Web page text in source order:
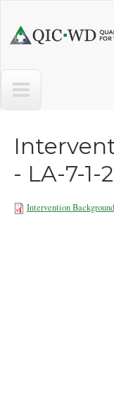
Center
Workforce
Development
- LA-7-1-
Intervention